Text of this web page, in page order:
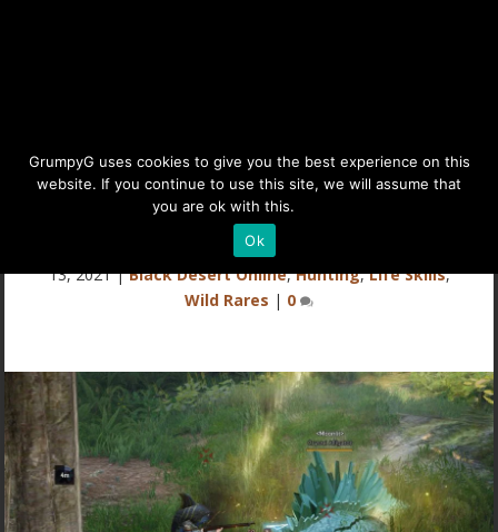
Rare Wild Hunting Mob:
Moonlit Crystal Alligator
Last updated Nov 24, 2021 at 9:32AM | Published on Nov
13, 2021|Black Desert Online,Hunting,Life Skills,
Wild Rares | 0
GrumpyG uses cookies to give you the best experience on this
website. If you continue to use this site, we will assume that
you are ok with this.
Ok